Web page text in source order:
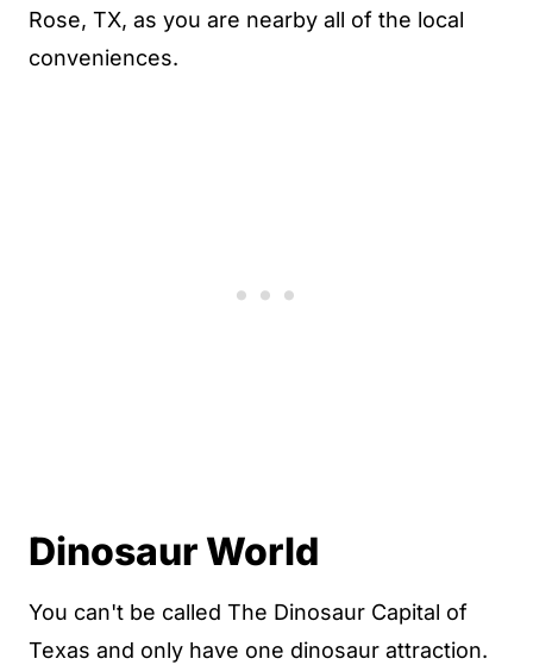
Rose, TX, as you are nearby all of the local
conveniences.
Dinosaur World
You can't be called The Dinosaur Capital of
Texas and only have one dinosaur attraction.